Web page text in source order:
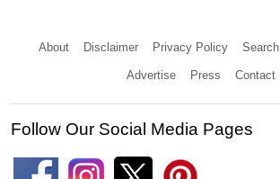
About Disclaimer Privacy Policy Search
Advertise Press Contact
Follow Our Social Media Pages